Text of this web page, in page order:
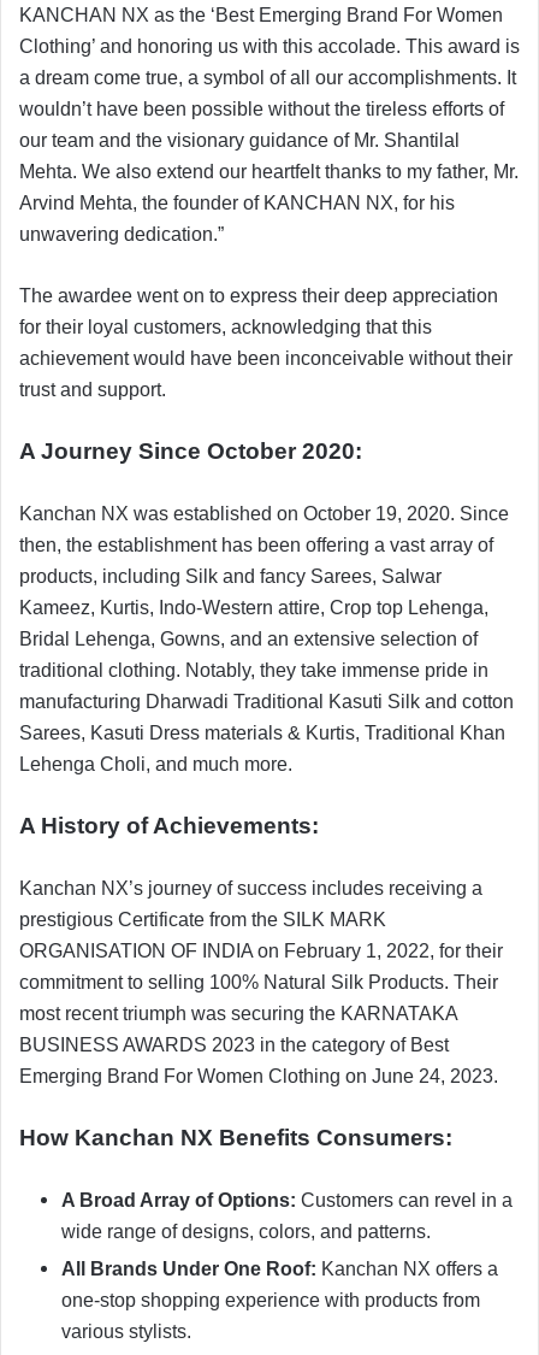
KANCHAN NX as the ‘Best Emerging Brand For Women
Clothing’ and honoring us with this accolade. This award is
a dream come true, a symbol of all our accomplishments. It
wouldn’t have been possible without the tireless efforts of
our team and the visionary guidance of Mr. Shantilal
Mehta. We also extend our heartfelt thanks to my father, Mr.
Arvind Mehta, the founder of KANCHAN NX, for his
unwavering dedication.”
The awardee went on to express their deep appreciation
for their loyal customers, acknowledging that this
achievement would have been inconceivable without their
trust and support.
A Journey Since October 2020:
Kanchan NX was established on October 19, 2020. Since
then, the establishment has been offering a vast array of
products, including Silk and fancy Sarees, Salwar
Kameez, Kurtis, Indo-Western attire, Crop top Lehenga,
Bridal Lehenga, Gowns, and an extensive selection of
traditional clothing. Notably, they take immense pride in
manufacturing Dharwadi Traditional Kasuti Silk and cotton
Sarees, Kasuti Dress materials & Kurtis, Traditional Khan
Lehenga Choli, and much more.
A History of Achievements:
Kanchan NX’s journey of success includes receiving a
prestigious Certificate from the SILK MARK
ORGANISATION OF INDIA on February 1, 2022, for their
commitment to selling 100% Natural Silk Products. Their
most recent triumph was securing the KARNATAKA
BUSINESS AWARDS 2023 in the category of Best
Emerging Brand For Women Clothing on June 24, 2023.
How Kanchan NX Benefits Consumers:
A Broad Array of Options: Customers can revel in a
wide range of designs, colors, and patterns.
All Brands Under One Roof: Kanchan NX offers a
one-stop shopping experience with products from
various stylists.